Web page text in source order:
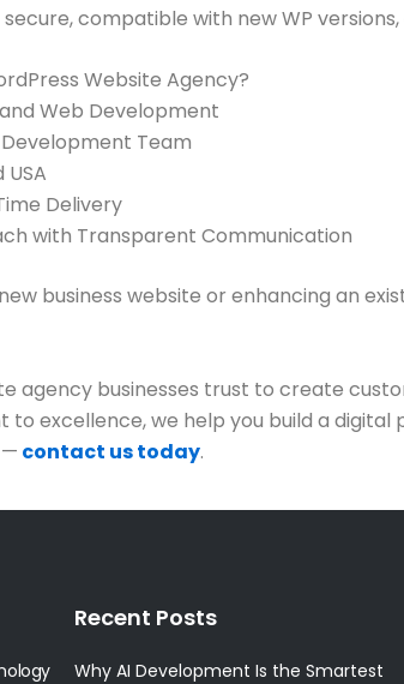
compatible with new WP
Website Agency?
Web Development
Team
USA
Delivery
with Transparent Communication
business website or enhancing an
agency businesses trust to create
excellence, we help you build a
— contact us today.
Recent Posts
Why AI Development Is the Smartest